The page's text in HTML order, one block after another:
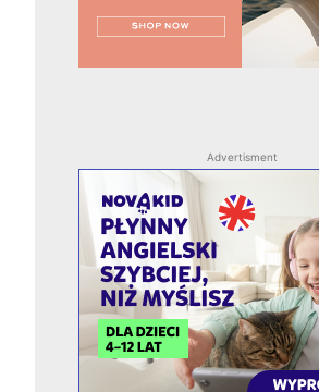
Advertisment